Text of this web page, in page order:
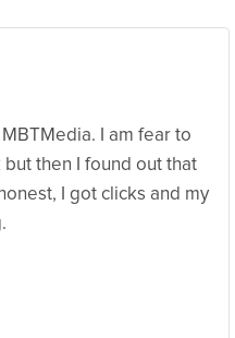
I am fear to
then I found out that
I got clicks and my